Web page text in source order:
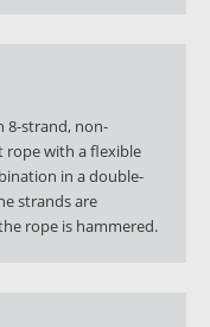
Service
8-strand, non-
rope with a flexible
in a double-
strands are
rope is hammered.